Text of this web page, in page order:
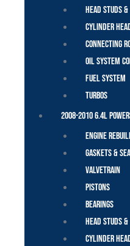
Head Studs
Cylinder
Connecting
Oil System
Fuel System
Turbos
2008-2010 6.4L
Engine
Gaskets &
Valvetrain
Pistons
Bearings
Head Studs
Cylinder